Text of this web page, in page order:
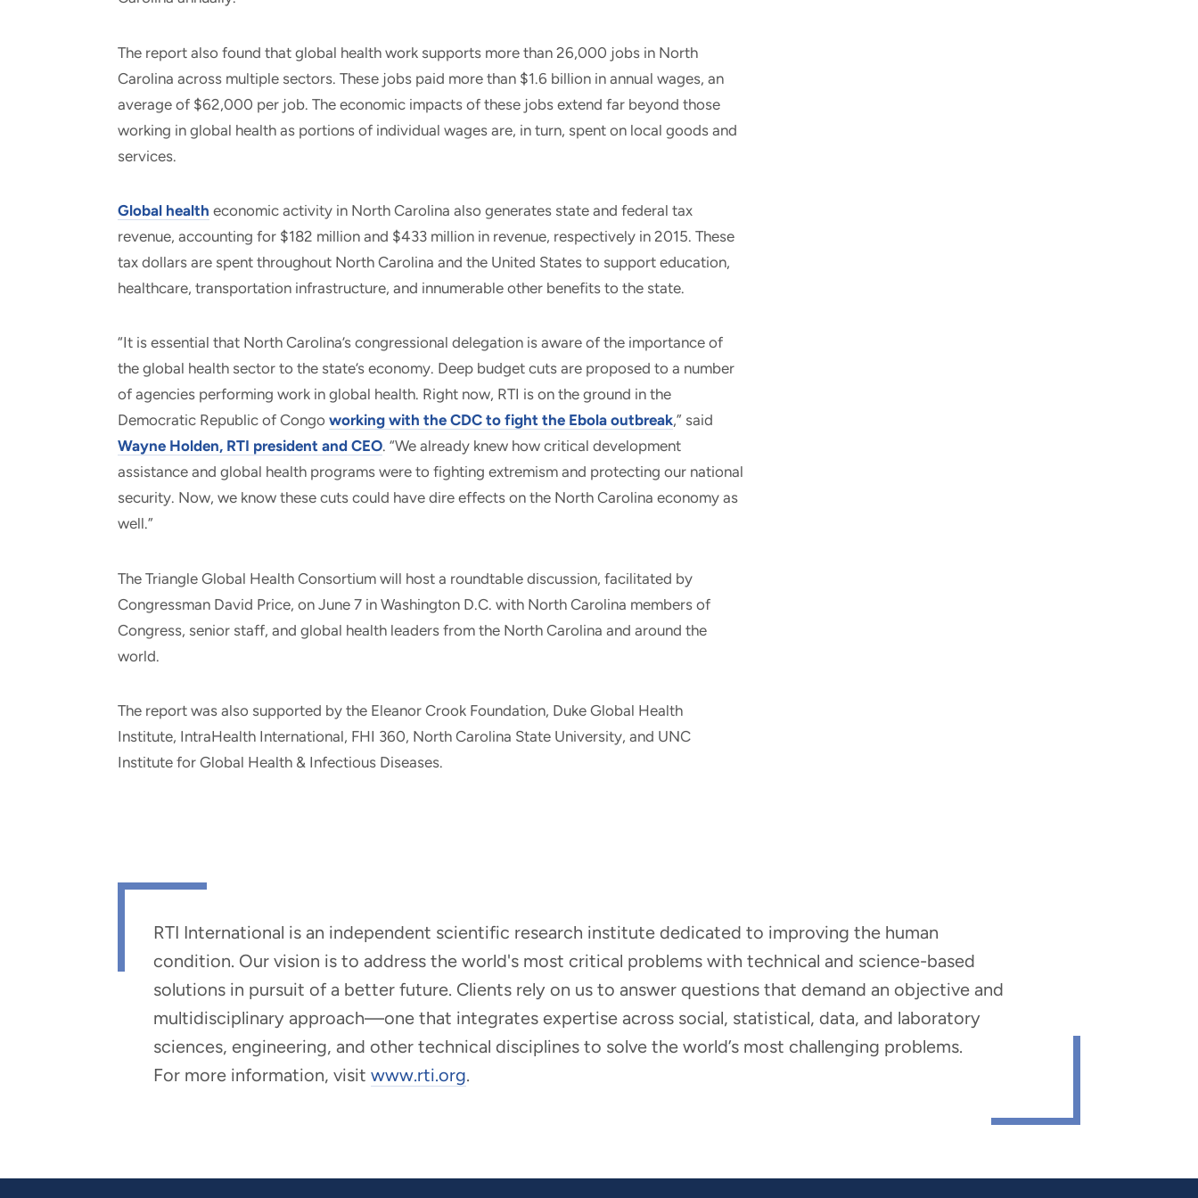
The report also found that global health work supports more than 26,000 jobs in North
Carolina across multiple sectors. These jobs paid more than $1.6 billion in annual wages, an
average of $62,000 per job. The economic impacts of these jobs extend far beyond those
working in global health as portions of individual wages are, in turn, spent on local goods and
services.
Global health economic activity in North Carolina also generates state and federal tax
revenue, accounting for $182 million and $433 million in revenue, respectively in 2015. These
tax dollars are spent throughout North Carolina and the United States to support education,
healthcare, transportation infrastructure, and innumerable other benefits to the state.
“It is essential that North Carolina’s congressional delegation is aware of the importance of
the global health sector to the state’s economy. Deep budget cuts are proposed to a number
of agencies performing work in global health. Right now, RTI is on the ground in the
Democratic Republic of Congo working with the CDC to fight the Ebola outbreak,” said
Wayne Holden, RTI president and CEO. “We already knew how critical development
assistance and global health programs were to fighting extremism and protecting our national
security. Now, we know these cuts could have dire effects on the North Carolina economy as
well.”
The Triangle Global Health Consortium will host a roundtable discussion, facilitated by
Congressman David Price, on June 7 in Washington D.C. with North Carolina members of
Congress, senior staff, and global health leaders from the North Carolina and around the
world.
The report was also supported by the Eleanor Crook Foundation, Duke Global Health
Institute, IntraHealth International, FHI 360, North Carolina State University, and UNC
Institute for Global Health & Infectious Diseases.
RTI International is an independent scientific research institute dedicated to improving the human
condition. Our vision is to address the world's most critical problems with technical and science-based
solutions in pursuit of a better future. Clients rely on us to answer questions that demand an objective and
multidisciplinary approach—one that integrates expertise across social, statistical, data, and laboratory
sciences, engineering, and other technical disciplines to solve the world’s most challenging problems.
For more information, visit www.rti.org.